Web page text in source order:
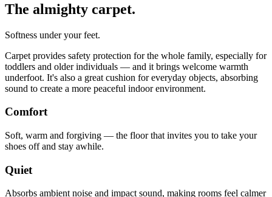
The almighty carpet.
Softness under your feet.
Carpet provides safety protection for the whole family, especially for
toddlers and older individuals — and it brings welcome warmth
underfoot. It's also a great cushion for everyday objects, absorbing
sound to create a more peaceful indoor environment.
Comfort
Soft, warm and forgiving — the floor that invites you to take your
shoes off and stay awhile.
Quiet
Absorbs ambient noise and impact sound, making rooms feel calmer